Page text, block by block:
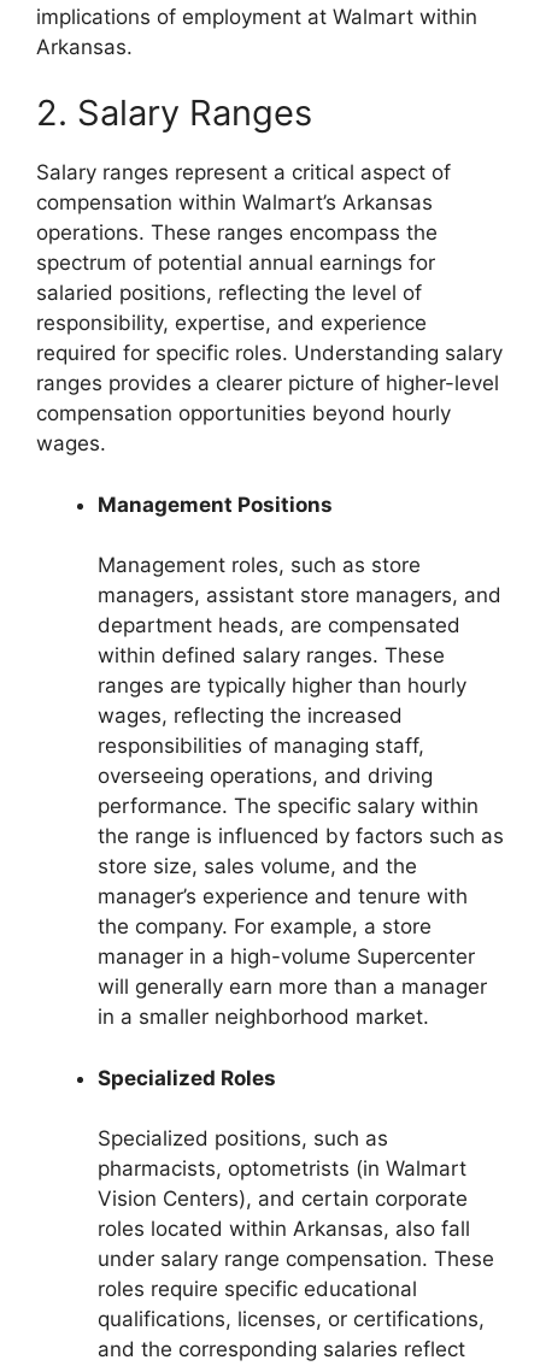
implications of employment at Walmart within
Arkansas.
2. Salary Ranges
Salary ranges represent a critical aspect of
compensation within Walmart’s Arkansas
operations. These ranges encompass the
spectrum of potential annual earnings for
salaried positions, reflecting the level of
responsibility, expertise, and experience
required for specific roles. Understanding salary
ranges provides a clearer picture of higher-level
compensation opportunities beyond hourly
wages.
Management Positions
Management roles, such as store
managers, assistant store managers, and
department heads, are compensated
within defined salary ranges. These
ranges are typically higher than hourly
wages, reflecting the increased
responsibilities of managing staff,
overseeing operations, and driving
performance. The specific salary within
the range is influenced by factors such as
store size, sales volume, and the
manager’s experience and tenure with
the company. For example, a store
manager in a high-volume Supercenter
will generally earn more than a manager
in a smaller neighborhood market.
Specialized Roles
Specialized positions, such as
pharmacists, optometrists (in Walmart
Vision Centers), and certain corporate
roles located within Arkansas, also fall
under salary range compensation. These
roles require specific educational
qualifications, licenses, or certifications,
and the corresponding salaries reflect